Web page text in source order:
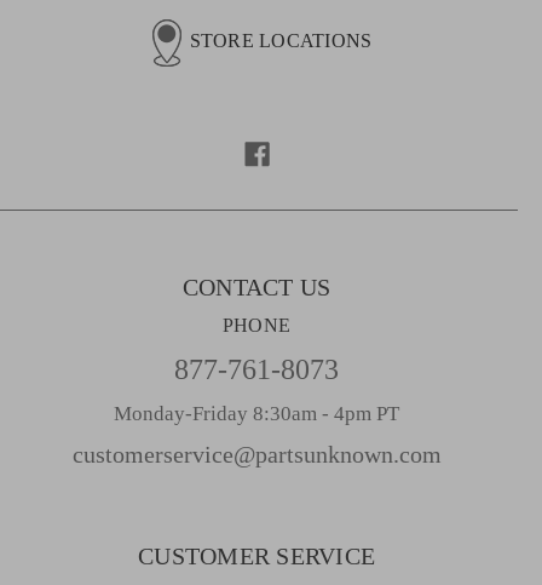
s
STORE LOCATIONS
CONTACT US
PHONE
877-761-8073
Monday-Friday 8:30am - 4pm PT
customerservice@partsunknown.com
CUSTOMER SERVICE